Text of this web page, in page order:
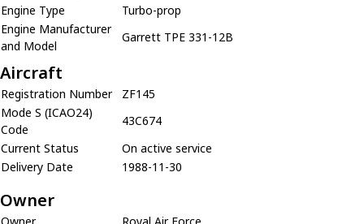
Engine Type
Turbo-prop
Engine Manufacturer
and Model
Garrett TPE 331-12B
Aircraft
Registration Number
ZF145
Mode S (ICAO24)
Code
43C674
Current Status
On active service
Delivery Date
1988-11-30
Owner
Owner
Royal Air Force